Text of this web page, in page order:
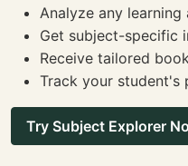
Analyze any
Get subject-specific
Receive tailored
Track your student's
Try Subject Explorer